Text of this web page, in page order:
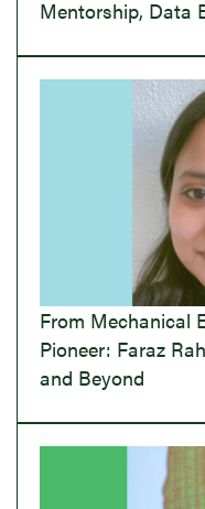
Mentorship, Data
From Mechanical
Pioneer: Faraz
and Beyond